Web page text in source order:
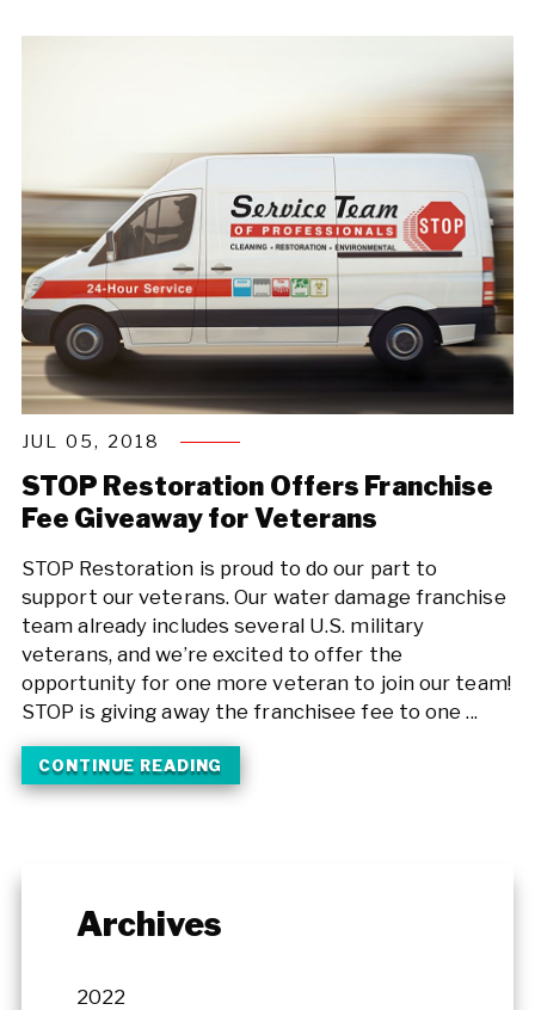
JUL 05, 2018
STOP Restoration Offers Franchise
Fee Giveaway for Veterans
STOP Restoration is proud to do our part to
support our veterans. Our water damage franchise
team already includes several U.S. military
veterans, and we’re excited to offer the
opportunity for one more veteran to join our team!
STOP is giving away the franchisee fee to one ...
CONTINUE READING
Archives
2022